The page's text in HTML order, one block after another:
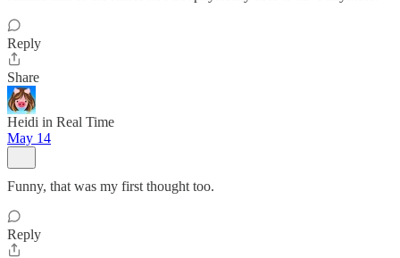
Reply
Share
Heidi in Real Time
May 14
Funny, that was my first thought too.
Reply